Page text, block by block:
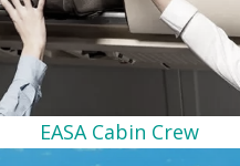
EASA Cabin Crew